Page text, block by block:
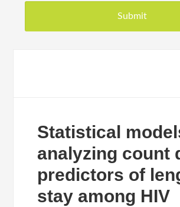
Statistical
analyzing count
predictors of
stay among HIV